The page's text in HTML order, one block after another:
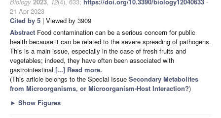
21 Apr 2023
Cited by 5 | Viewed by 3909
Abstract Food contamination can be a serious concern for public
health because it can be related to the severe spreading of pathogens.
This is a main issue, especially in the case of fresh fruits and
vegetables; indeed, they have often been associated with
gastrointestinal [...] Read more.
(This article belongs to the Special Issue Secondary Metabolites
from Microorganisms, or Microorganism-Host Interaction?)
► Show Figures